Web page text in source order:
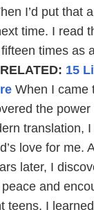
I’d put that
time. I read
times as
RELATED: 15
When I came
the power
translation,
love for me.
later, I
and
teens, I